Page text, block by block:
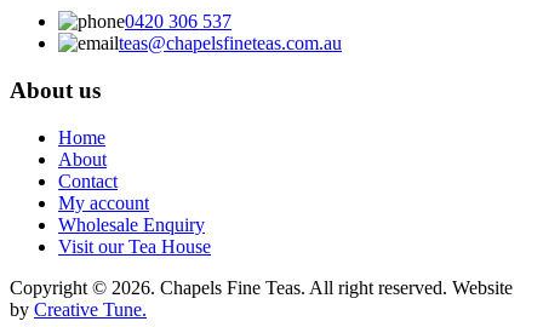
0420 306 537
teas@chapelsfineteas.com.au
About us
Home
About
Contact
My account
Wholesale Enquiry
Visit our Tea House
Copyright © 2026. Chapels Fine Teas. All right reserved. Website
by Creative Tune.